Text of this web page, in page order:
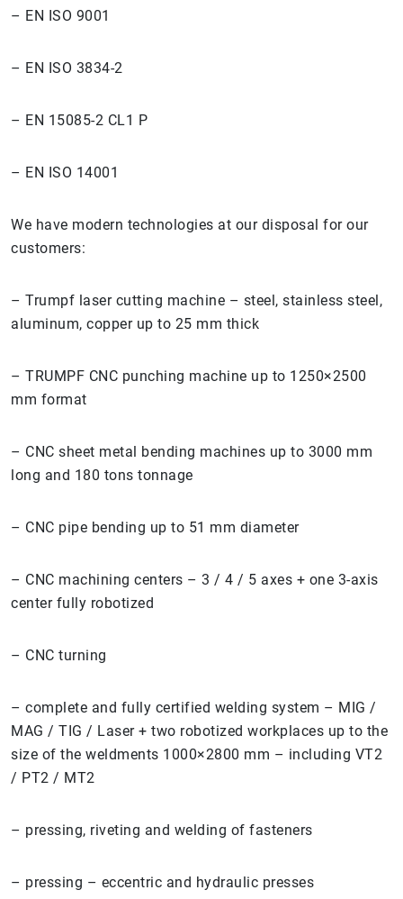
– EN ISO 9001
– EN ISO 3834-2
– EN 15085-2 CL1 P
– EN ISO 14001
We have modern technologies at our disposal for our
customers:
– Trumpf laser cutting machine – steel, stainless steel,
aluminum, copper up to 25 mm thick
– TRUMPF CNC punching machine up to 1250×2500
mm format
– CNC sheet metal bending machines up to 3000 mm
long and 180 tons tonnage
– CNC pipe bending up to 51 mm diameter
– CNC machining centers – 3 / 4 / 5 axes + one 3-axis
center fully robotized
– CNC turning
– complete and fully certified welding system – MIG /
MAG / TIG / Laser + two robotized workplaces up to the
size of the weldments 1000×2800 mm – including VT2
/ PT2 / MT2
– pressing, riveting and welding of fasteners
– pressing – eccentric and hydraulic presses